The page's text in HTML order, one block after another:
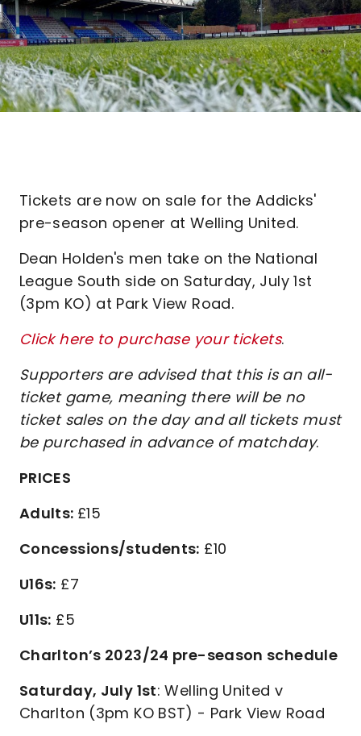
Tickets are now on sale for the Addicks'
pre-season opener at Welling United.
Dean Holden's men take on the National
League South side on Saturday, July 1st
(3pm KO) at Park View Road.
Click here to purchase your tickets.
Supporters are advised that this is an all-
ticket game, meaning there will be no
ticket sales on the day and all tickets must
be purchased in advance of matchday.
PRICES
Adults: £15
Concessions/students: £10
U16s: £7
U11s: £5
Charlton’s 2023/24 pre-season schedule
Saturday, July 1st: Welling United v
Charlton (3pm KO BST) - Park View Road